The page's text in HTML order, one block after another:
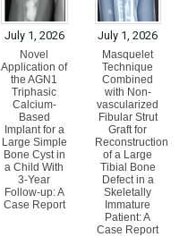
July 1, 2026
Novel
Application of
the AGN1
Triphasic
Calcium-
Based
Implant for a
Large Simple
Bone Cyst in
a Child With
3-Year
Follow-up: A
Case Report
July 1, 2026
Masquelet
Technique
Combined
with Non-
vascularized
Fibular Strut
Graft for
Reconstruction
of a Large
Tibial Bone
Defect in a
Skeletally
Immature
Patient: A
Case Report